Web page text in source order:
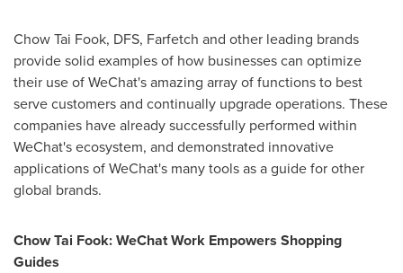
ChowTai Fook, DFS, Farfetch and other leading brands
provide solid examples of how businesses can optimize
their use of WeChat's amazing array of functions to best
serve customers and continually upgrade operations. These
companies have already successfully performed within
WeChat's ecosystem, and demonstrated innovative
applications of WeChat's many tools as a guide for other
global brands.
ChowTai Fook: WeChat Work Empowers Shopping
Guides